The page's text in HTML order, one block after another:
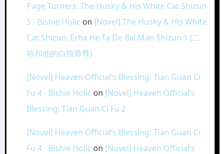
Page Turners: The Husky & His White Cat Shizun
5 - Bishie Holic on [Novel] The Husky & His White
Cat Shizun: Erha He Ta De Bai Mao Shizun 1 (二
哈和他的白猫师尊)
[Novel] Heaven Official’s Blessing: Tian Guan Ci
Fu 4 - Bishie Holic on [Novel] Heaven Official’s
Blessing: Tian Guan Ci Fu 2
[Novel] Heaven Official’s Blessing: Tian Guan Ci
Fu 4 - Bishie Holic on [Novel] Heaven Official’s